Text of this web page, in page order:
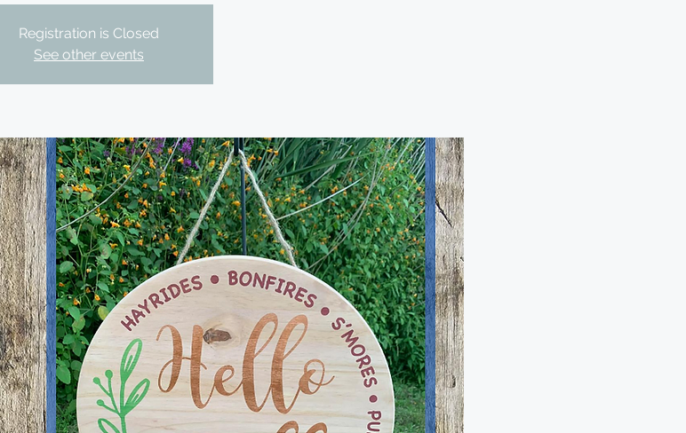
Registration is Closed
See other events